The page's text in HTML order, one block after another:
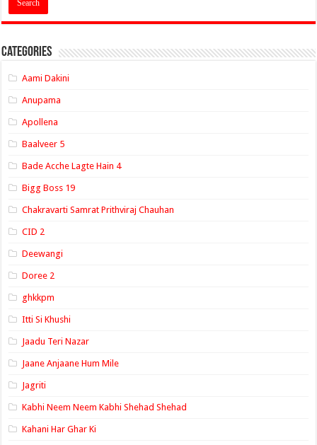
Categories
Aami Dakini
Anupama
Apollena
Baalveer 5
Bade Acche Lagte Hain 4
Bigg Boss 19
Chakravarti Samrat Prithviraj Chauhan
CID 2
Deewangi
Doree 2
ghkkpm
Itti Si Khushi
Jaadu Teri Nazar
Jaane Anjaane Hum Mile
Jagriti
Kabhi Neem Neem Kabhi Shehad Shehad
Kahani Har Ghar Ki